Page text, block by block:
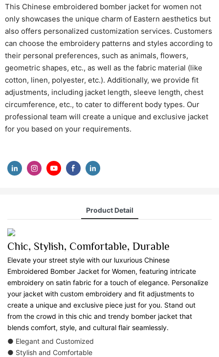
This Chinese embroidered bomber jacket for women not
only showcases the unique charm of Eastern aesthetics but
also offers personalized customization services. Customers
can choose the embroidery patterns and styles according to
their personal preferences, such as animals, flowers,
geometric shapes, etc., as well as the fabric material (like
cotton, linen, polyester, etc.). Additionally, we provide fit
adjustments, including jacket length, sleeve length, chest
circumference, etc., to cater to different body types. Our
professional team will create a unique and exclusive jacket
for you based on your requirements.
Product Detail
Chic, Stylish, Comfortable, Durable
Elevate your street style with our luxurious Chinese
Embroidered Bomber Jacket for Women, featuring intricate
embroidery on satin fabric for a touch of elegance. Personalize
your jacket with custom embroidery and fit adjustments to
create a unique and exclusive piece just for you. Stand out
from the crowd in this chic and trendy bomber jacket that
blends comfort, style, and cultural flair seamlessly.
● Elegant and Customized
● Stylish and Comfortable